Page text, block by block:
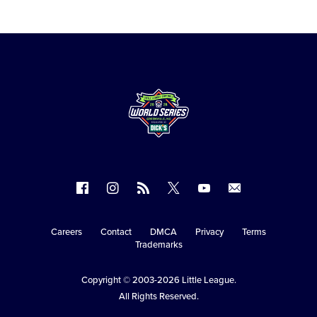
on
on
Instagram
RSS
on
X
on
Secondary
Careers Contact DMCA Privacy
Terms
Trademarks
Copyright © 2003-2026 Little League.
All Rights Reserved.